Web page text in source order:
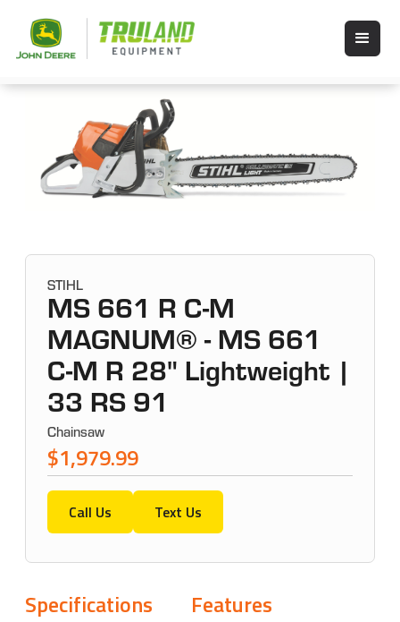
STIHL
MS 661 R C-M
MAGNUM® - MS 661
C-M R 28" Lightweight |
33 RS 91
Chainsaw
$1,979.99
Call Us Text Us
Specifications Features